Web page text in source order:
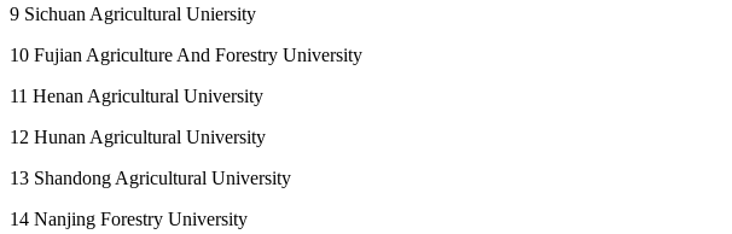
9 Sichuan Agricultural Uniersity
10 Fujian Agriculture And Forestry University
11 Henan Agricultural University
12 Hunan Agricultural University
13 Shandong Agricultural University
14 Nanjing Forestry University